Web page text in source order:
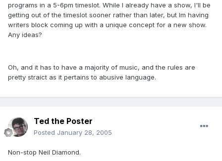
programs in a 5-6pm timeslot. While I already have a show, I'll be
getting out of the timeslot sooner rather than later, but Im having
writers block coming up with a unique concept for a new show.
Any ideas?
Oh, and it has to have a majority of music, and the rules are
pretty straict as it pertains to abusive language.
Ted the Poster
Posted January 28, 2005
Non-stop Neil Diamond.